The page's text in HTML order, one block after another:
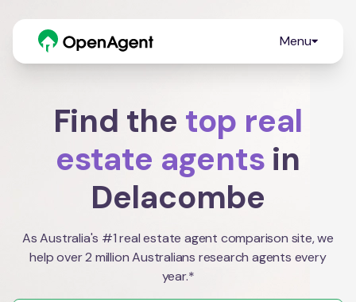
Menu
Find the top real
estate agents in
Delacombe
As Australia's #1 real estate agent comparison site, we
help over 2 million Australians research agents every
year.*